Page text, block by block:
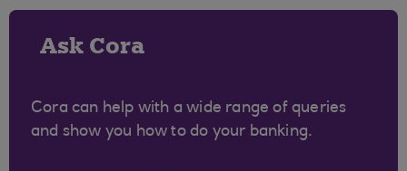
Ask Cora
Cora can help with a wide range of queries
and show you how to do your banking.